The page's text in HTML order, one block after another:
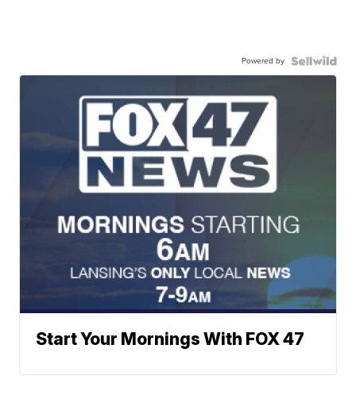
Powered by
Start Your Mornings With FOX 47